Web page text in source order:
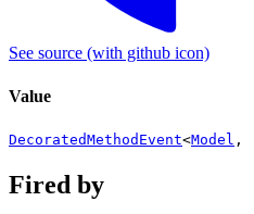
See source (with github icon)
Value
DecoratedMethodEvent<Model ,
Fired by